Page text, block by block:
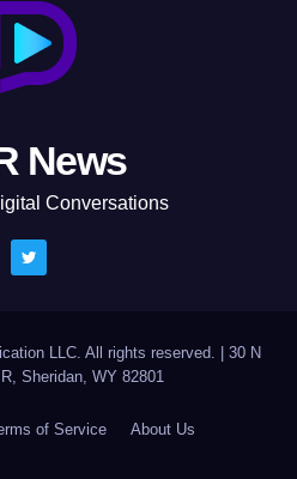
News
Conversations
LLC. All rights reserved.
30 N
Sheridan, WY 82801
of Service About Us